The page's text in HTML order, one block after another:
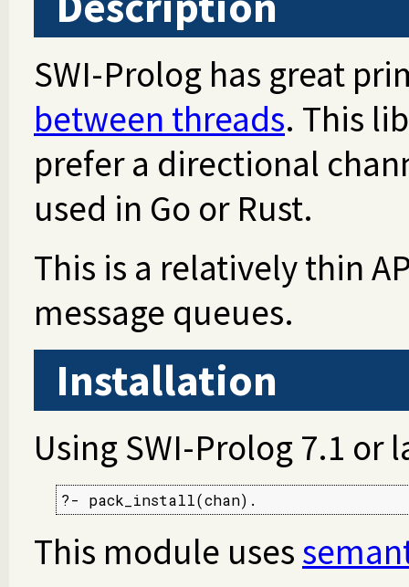
SWI-Prolog has great
between threads. This
prefer a directional
used in Go or Rust.
This is a relatively thin
message queues.
Installation
Using SWI-Prolog 7.1 or
?- pack_install(chan).
This module uses